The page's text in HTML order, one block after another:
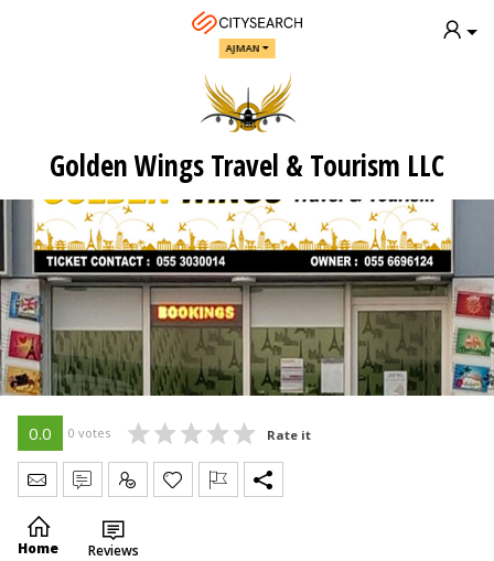
AJMAN
Golden Wings Travel & Tourism LLC
0.0 0 votes Rate it
Send Message
Write Review
Claim
Home Reviews